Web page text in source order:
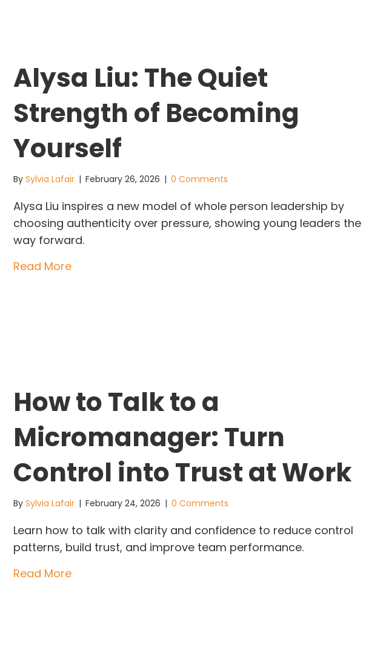
Alysa Liu: The Quiet
Strength of Becoming
Yourself
By Sylvia Lafair | February 26, 2026 | 0 Comments
Alysa Liu inspires a new model of whole person leadership by
choosing authenticity over pressure, showing young leaders the
way forward.
Read Moreabout Alysa Liu: The Quiet Strength of Becoming Yourself
How to Talk to a
Micromanager: Turn
Control into Trust at Work
By Sylvia Lafair | February 24, 2026 | 0 Comments
Learn how to talk with clarity and confidence to reduce control
patterns, build trust, and improve team performance.
Read Moreabout How to Talk to a Micromanager: Turn Control into